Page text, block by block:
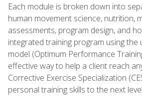
Each module is broken down into
human movement science, nutrition,
assessments, program design, and
integrated training program using the
model (Optimum Performance
effective way to help a client reach
Corrective Exercise Specialization
personal training skills to the next